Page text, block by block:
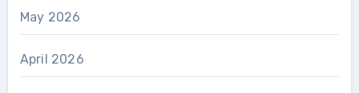
May 2026
April 2026